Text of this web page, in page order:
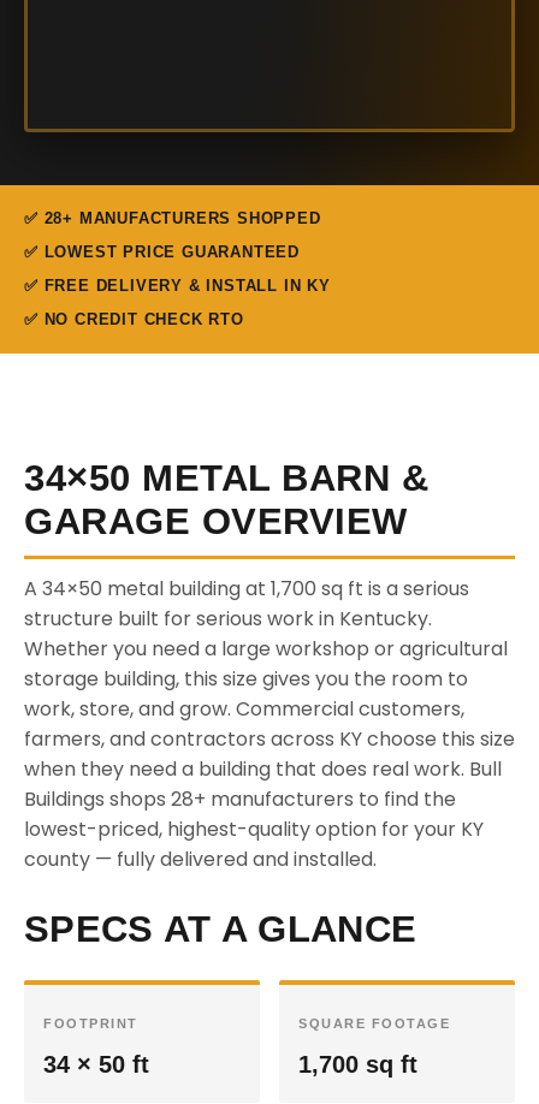
✅ 28+ MANUFACTURERS SHOPPED
✅ LOWEST PRICE GUARANTEED
✅ FREE DELIVERY & INSTALL IN KY
✅ NO CREDIT CHECK RTO
34×50 METAL BARN &
GARAGE OVERVIEW
A 34×50 metal building at 1,700 sq ft is a serious
structure built for serious work in Kentucky.
Whether you need a large workshop or agricultural
storage building, this size gives you the room to
work, store, and grow. Commercial customers,
farmers, and contractors across KY choose this size
when they need a building that does real work. Bull
Buildings shops 28+ manufacturers to find the
lowest-priced, highest-quality option for your KY
county — fully delivered and installed.
SPECS AT A GLANCE
FOOTPRINT
34 × 50 ft
SQUARE FOOTAGE
1,700 sq ft